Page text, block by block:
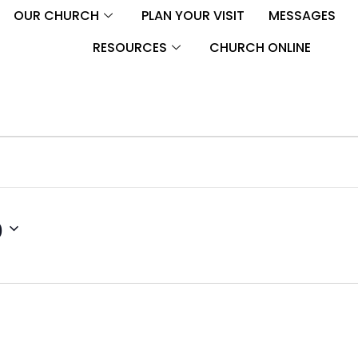
OUR CHURCH PLAN YOUR VISIT
MESSAGES
RESOURCES
CHURCH ONLINE